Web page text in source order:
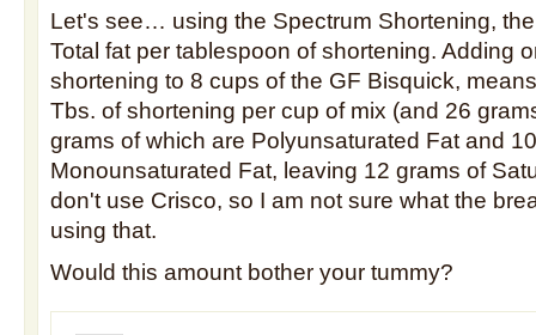
Let's see… using the Spectrum Shortening,
Total fat per tablespoon of shortening. Adding
shortening to 8 cups of the GF Bisquick,
Tbs. of shortening per cup of mix (and 26
grams of which are Polyunsaturated Fat and
Monounsaturated Fat, leaving 12 grams of
don't use Crisco, so I am not sure what the
using that.
Would this amount bother your tummy?